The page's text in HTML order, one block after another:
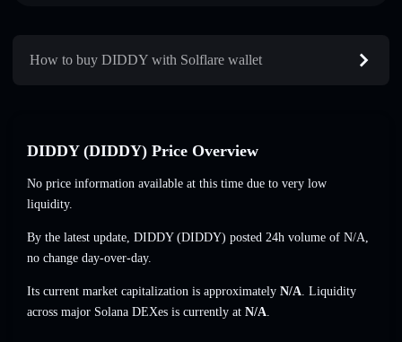
How to buy DIDDY with Solflare wallet
DIDDY (DIDDY) Price Overview
No price information available at this time due to very low
liquidity.
By the latest update, DIDDY (DIDDY) posted 24h volume of N/A,
no change day-over-day.
Its current market capitalization is approximately N/A. Liquidity
across major Solana DEXes is currently at N/A.